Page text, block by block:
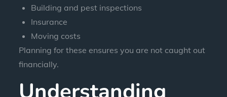
Building and pest inspections
Insurance
Moving costs
Planning for these ensures you are not caught out
financially.